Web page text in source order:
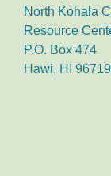
North Kohala
Resource
P.O. Box 474
Hawi, HI 96719